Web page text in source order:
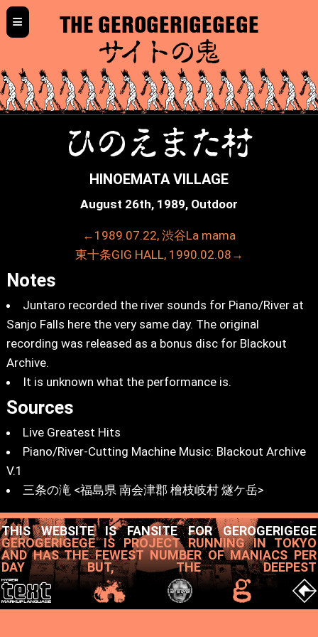
≡ THE GEROGERIGEGEGE
サイトの鬼
ひのえまた村
←1989.07.22, 渋谷La mama
HINOEMATA VILLAGE
August 26th, 1989, Outdoor
東十条GIG HALL, 1990.02.08→
Notes
Juntaro recorded the river sounds for Piano/River at
Sanjo Falls here the very same day. The original
recording was released as a bonus disc for Blackout
Archive.
It is unknown what the performance is.
Sources
Live Greatest Hits
Piano/River-Cutting Machine Music: Blackout Archive
V.1
三条の滝 <福島県 南会津郡 檜枝岐村 燧ケ岳>
THIS WEBSITE IS FANSITE FOR GEROGERIGEGE
GEROGERIGEGE IS PROJECT RUNNING IN TOKYO
AND HAS THE FEWEST NUMBER OF MANIACS PER
DAY BUT, THE DEEPEST